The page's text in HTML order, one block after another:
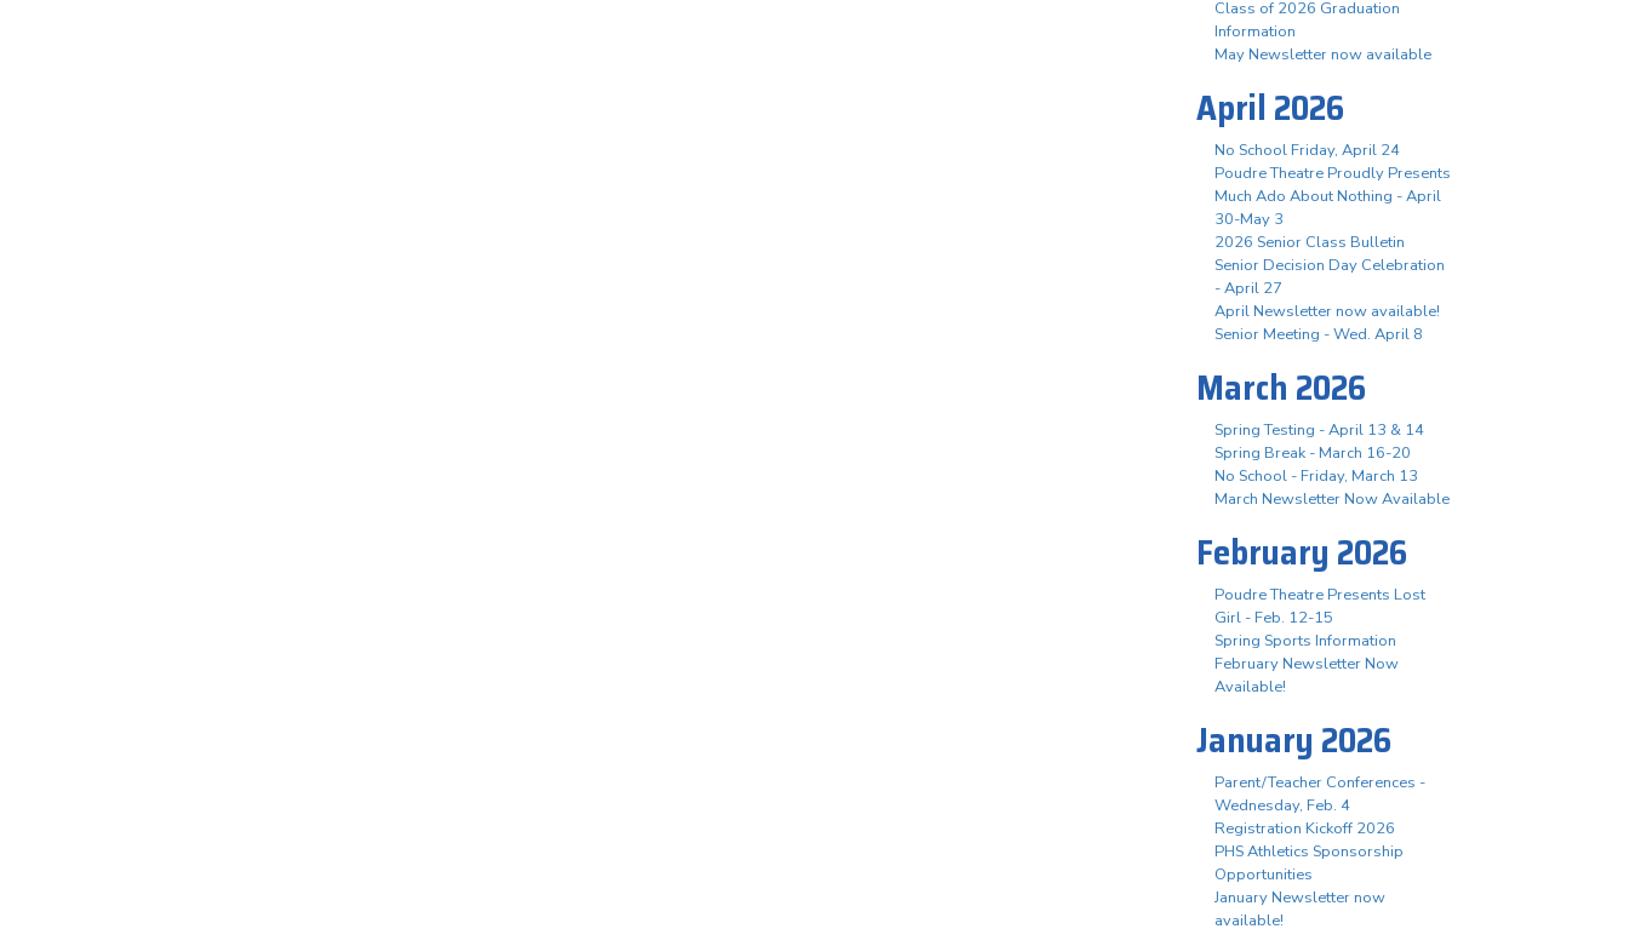
Class of 2026 Graduation
Information
May Newsletter now available
April 2026
No School Friday, April 24
Poudre Theatre Proudly Presents
Much Ado About Nothing - April
30-May 3
2026 Senior Class Bulletin
Senior Decision Day Celebration
- April 27
April Newsletter now available!
Senior Meeting - Wed. April 8
March 2026
Spring Testing - April 13 & 14
Spring Break - March 16-20
No School - Friday, March 13
March Newsletter Now Available
February 2026
Poudre Theatre Presents Lost
Girl - Feb. 12-15
Spring Sports Information
February Newsletter Now
Available!
January 2026
Parent/Teacher Conferences -
Wednesday, Feb. 4
Registration Kickoff 2026
PHS Athletics Sponsorship
Opportunities
January Newsletter now
available!